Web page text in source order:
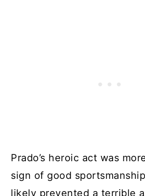
Prado’s heroic act was
sign of good
likely prevented a terrible